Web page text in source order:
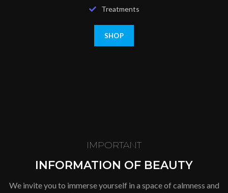
Treatments
SHOP
IMPORTANT
INFORMATION OF BEAUTY
We invite you to immerse yourself in a space of calmness and